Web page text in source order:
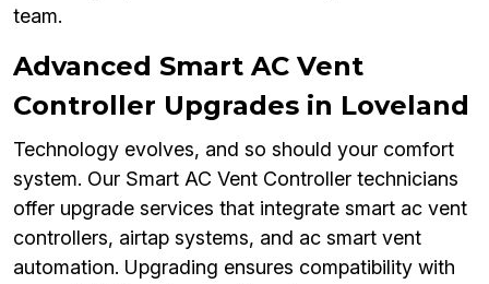
team.
Advanced Smart AC Vent
Controller Upgrades in Loveland
Technology evolves, and so should your comfort
system. Our Smart AC Vent Controller technicians
offer upgrade services that integrate smart ac vent
controllers, airtap systems, and ac smart vent
automation. Upgrading ensures compatibility with